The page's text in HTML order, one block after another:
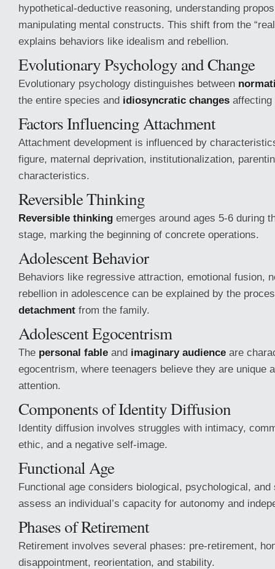
hypothetical-deductive reasoning, understanding
manipulating mental constructs. This shift from the
explains behaviors like idealism and rebellion.
Evolutionary Psychology and Change
Evolutionary psychology distinguishes between
the entire species and idiosyncratic changes affecting
Factors Influencing Attachment
Attachment development is influenced by
figure, maternal deprivation, institutionalization,
characteristics.
Reversible Thinking
Reversible thinking emerges around ages 5-6 during
stage, marking the beginning of concrete operations.
Adolescent Behavior
Behaviors like regressive attraction, emotional fusion,
rebellion in adolescence can be explained by the
detachment from the family.
Adolescent Egocentrism
The personal fable and imaginary audience are
egocentrism, where teenagers believe they are unique
attention.
Components of Identity Diffusion
Identity diffusion involves struggles with intimacy,
ethic, and a negative self-image.
Functional Age
Functional age considers biological, psychological,
assess an individual’s capacity for autonomy and
Phases of Retirement
Retirement involves several phases: pre-retirement,
disappointment, reorientation, and stability.